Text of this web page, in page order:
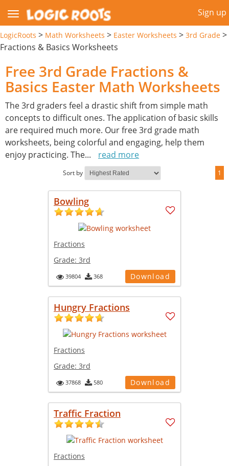
Sign up
LogicRoots > Math Worksheets > Easter Worksheets > 3rd Grade >
Fractions & Basics Worksheets
Free 3rd Grade Fractions &
Basics Easter Math Worksheets
The 3rd graders feel a drastic shift from simple math
concepts to difficult ones. The application of basic skills
are required much more. Our free 3rd grade math
worksheets, being colorful and engaging, help them
enjoy practicing. The... read more
Sort by 1
Bowling
Fractions
Grade: 3rd
39804 368 Download
Hungry Fractions
Fractions
Grade: 3rd
37868 580 Download
Traffic Fraction
Fractions